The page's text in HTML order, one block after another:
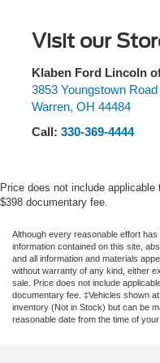
Equipment Group 302A
Front Center Armrest w/
wheel independent
headlights, GVWR:
6,600 lbs Payload
airbag, Panic alarm,
Sideview Mirrors,
Power-Adjustable
Radio data system,
Rear step bumper, Rear
Window Defroster,
System, Reverse
Front Anti-Roll Bar
Electric Power-Assist
Single Stainless Steel
26 Gal. Fuel Tank
Auto Locking Hubs
Solid Axle Rear
4-Wheel Disc Brakes
Electric Parking Brake
Visit our
Klaben Ford Lincoln
3853 Youngstown Road
Warren, OH 44484
Call: 330-369-4444
Price does not include
$398 documentary fee.
Although every reasonable effort
information contained on this site,
and all information and materials
without warranty of any kind, either
sale. Price does not include
documentary fee. ‡Vehicles shown
inventory (Not in Stock) but can be
reasonable date from the time of